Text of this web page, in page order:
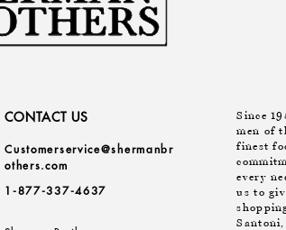
CONTACT US
Customerservice@shermanbr
others.com
1-877-337-4637
Since
men of
finest
every
us to